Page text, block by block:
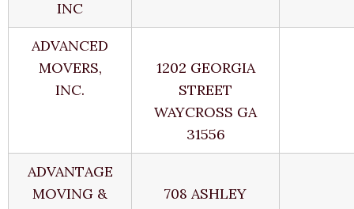
INC
ADVANCED
MOVERS,
INC.
1202 GEORGIA
STREET
WAYCROSS GA
31556
ADVANTAGE
MOVING &
708 ASHLEY